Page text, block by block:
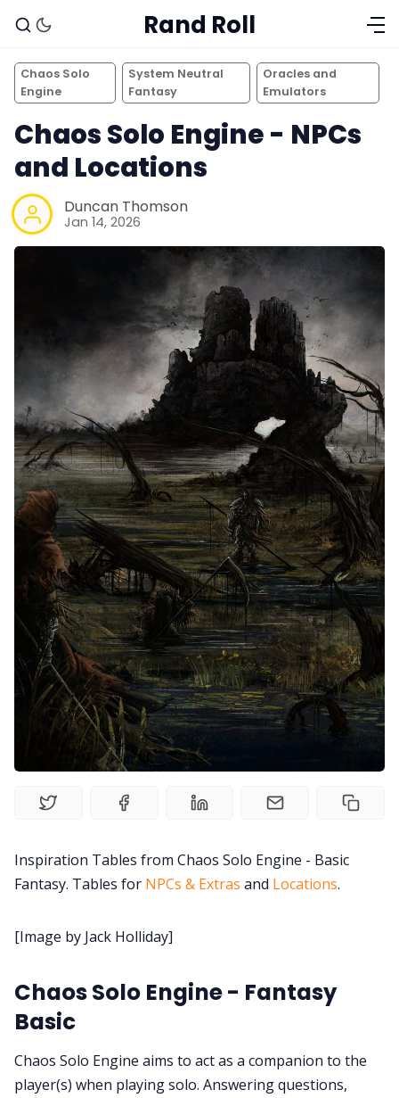
Solo RPGs
Random Tables
Interviews
Gamebooks
Tools, Titles & Tables
100 Endings Book Club
Newsletter
DriveThru RPG PDFs
DM's Guild PDFs
RPG Generators at Chaos Gen
About Rand Roll
Rand Roll
Chaos Solo
Engine
System Neutral
Fantasy
Oracles and
Emulators
Chaos Solo Engine - NPCs
and Locations
Duncan Thomson
Jan 14, 2026
Inspiration Tables from Chaos Solo Engine - Basic
Fantasy. Tables for NPCs & Extras and Locations.
[Image by Jack Holliday]
Chaos Solo Engine - Fantasy
Basic
Chaos Solo Engine aims to act as a companion to the
player(s) when playing solo. Answering questions,